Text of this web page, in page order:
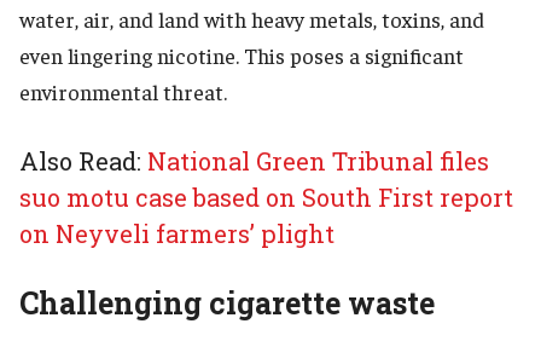
water, air, and land with heavy metals, toxins, and
even lingering nicotine. This poses a significant
environmental threat.
Also Read: National Green Tribunal files
suo motu case based on South First report
on Neyveli farmers’ plight
Challenging cigarette waste